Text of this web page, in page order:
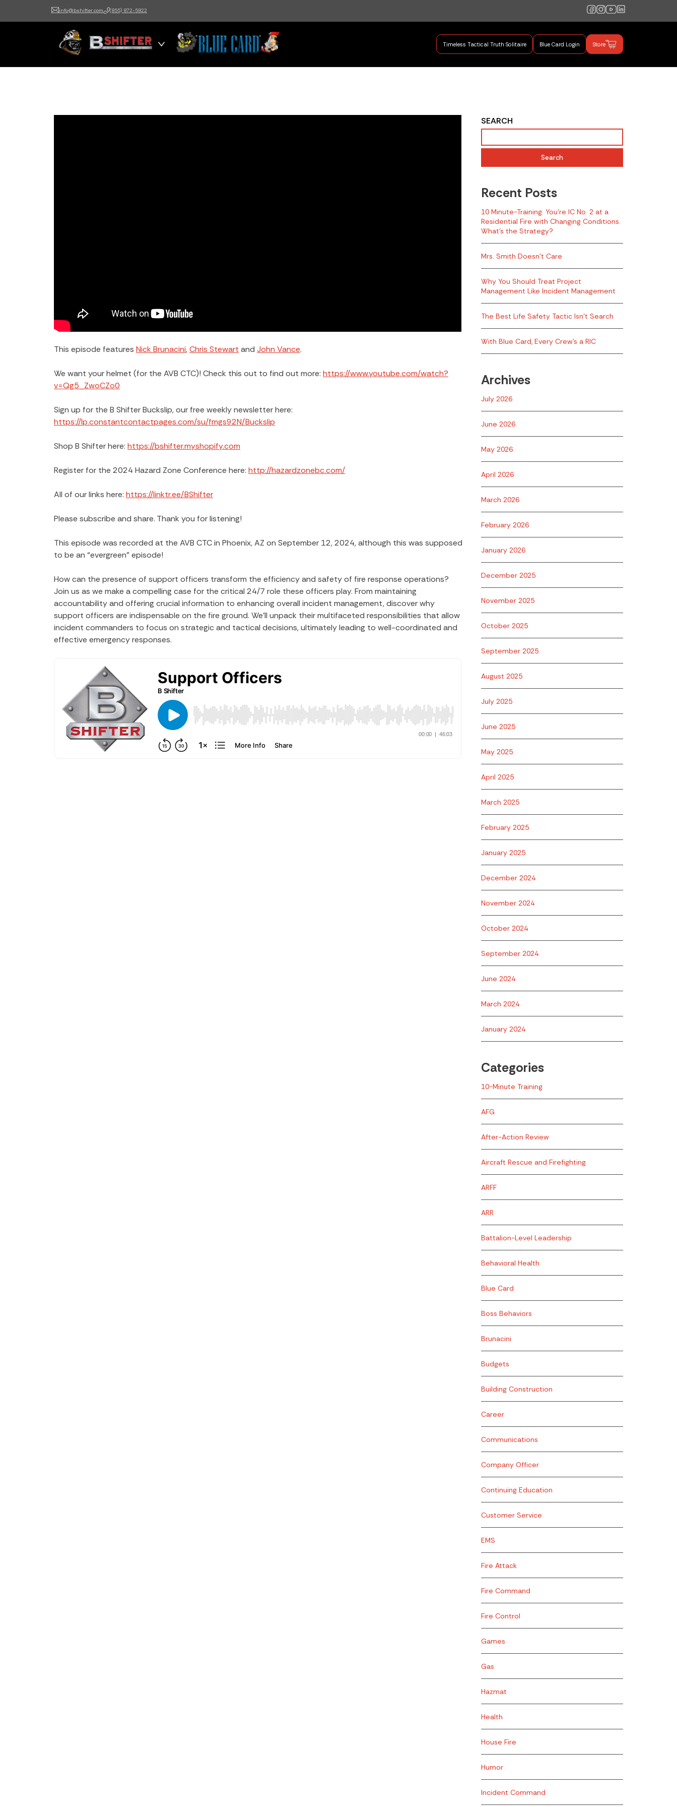
info@bshifter.com (855) 872-5822
B Shifter
Authentic Leadership +
Command Training
Authentic Leadership + Command Training
Timeless Tactical Truth Solitaire Blue Card Login Store
This episode features Nick Brunacini,Chris Stewart and John Vance.
We want your helmet (for the AVB CTC)! Check this out to find out more: https://www.youtube.com/watch?
v=Qg5_ZwoCZo0
Sign up for the B Shifter Buckslip, our free weekly newsletter here:
https://lp.constantcontactpages.com/su/fmgs92N/Buckslip
Shop B Shifter here: https://bshifter.myshopify.com
Register for the 2024 Hazard Zone Conference here: http://hazardzonebc.com/
All of our links here: https://linktr.ee/BShifter
Please subscribe and share. Thank you for listening!
This episode was recorded at the AVB CTC in Phoenix, AZ on September 12, 2024, although this was supposed
to be an “evergreen” episode!
How can the presence of support officers transform the efficiency and safety of fire response operations?
Join us as we make a compelling case for the critical 24/7 role these officers play. From maintaining
accountability and offering crucial information to enhancing overall incident management, discover why
support officers are indispensable on the fire ground. We’ll unpack their multifaceted responsibilities that allow
incident commanders to focus on strategic and tactical decisions, ultimately leading to well-coordinated and
effective emergency responses.
SEARCH
Search
Recent Posts
10 Minute-Training: You’re IC No. 2 at a
Residential Fire with Changing Conditions.
What’s the Strategy?
Mrs. Smith Doesn’t Care
Why You Should Treat Project
Management Like Incident Management
The Best Life Safety Tactic Isn’t Search
With Blue Card, Every Crew’s a RIC
Archives
July 2026
June 2026
May 2026
April 2026
March 2026
February 2026
January 2026
December 2025
November 2025
October 2025
September 2025
August 2025
July 2025
June 2025
May 2025
April 2025
March 2025
February 2025
January 2025
December 2024
November 2024
October 2024
September 2024
June 2024
March 2024
January 2024
Categories
10-Minute Training
AFG
After-Action Review
Aircraft Rescue and Firefighting
ARFF
ARR
Battalion-Level Leadership
Behavioral Health
Blue Card
Boss Behaviors
Brunacini
Budgets
Building Construction
Career
Communications
Company Officer
Continuing Education
Customer Service
EMS
Fire Attack
Fire Command
Fire Control
Games
Gas
Hazmat
Health
House Fire
Humor
Incident Command